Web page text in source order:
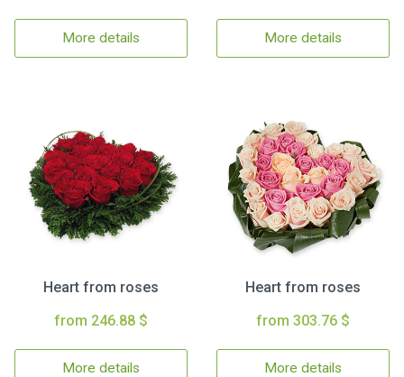
More details More details
Heart from roses
from 246.88 $
More details
Heart from roses
from 303.76 $
More details